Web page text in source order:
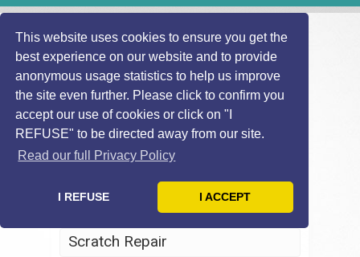
This website uses cookies to ensure you get the
best experience on our website and to provide
anonymous usage statistics to help us improve
the site even further. Please click to confirm you
accept our use of cookies or click on "I
REFUSE" to be directed away from our site.
Read our full Privacy Policy
I REFUSE I ACCEPT
Home
Headlight Restoration
Scratch Repair